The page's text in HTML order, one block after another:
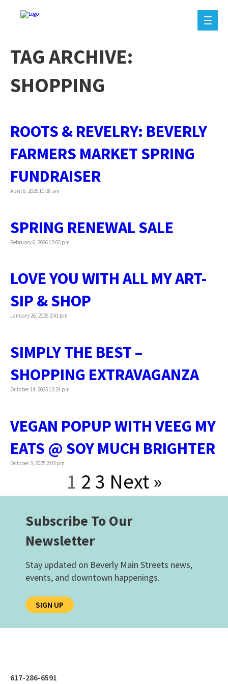
TAG ARCHIVE:
SHOPPING
ROOTS & REVELRY: BEVERLY
FARMERS MARKET SPRING
FUNDRAISER
April 6, 2026 10:38 am
SPRING RENEWAL SALE
February 6, 2026 12:05 pm
LOVE YOU WITH ALL MY ART-
SIP & SHOP
January 26, 2026 2:41 pm
SIMPLY THE BEST –
SHOPPING EXTRAVAGANZA
October 14, 2025 12:24 pm
VEGAN POPUP WITH VEEG MY
EATS @ SOY MUCH BRIGHTER
October 3, 2025 2:03 pm
1 2 3 Next »
Subscribe To Our
Newsletter
Stay updated on Beverly Main Streets news,
events, and downtown happenings.
SIGN UP
617-286-6591